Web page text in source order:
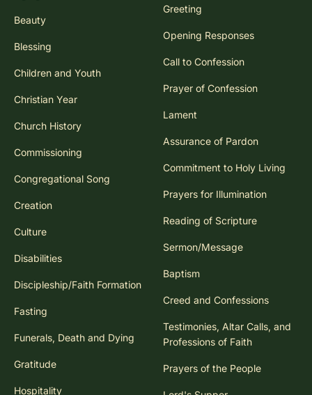
Beauty
Blessing
Children and Youth
Christian Year
Church History
Commissioning
Congregational Song
Creation
Culture
Disabilities
Discipleship/Faith Formation
Fasting
Funerals, Death and Dying
Gratitude
Hospitality
Greeting
Opening Responses
Call to Confession
Prayer of Confession
Lament
Assurance of Pardon
Commitment to Holy Living
Prayers for Illumination
Reading of Scripture
Sermon/Message
Baptism
Creed and Confessions
Testimonies, Altar Calls, and
Professions of Faith
Prayers of the People